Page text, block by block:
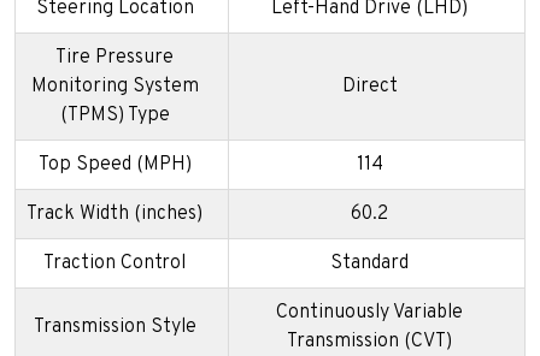
Steering Location Left-Hand Drive (LHD)
Tire Pressure
Monitoring System
(TPMS) Type
Direct
Top Speed (MPH) 114
Track Width (inches) 60.2
Traction Control Standard
Transmission Style
Continuously Variable
Transmission (CVT)